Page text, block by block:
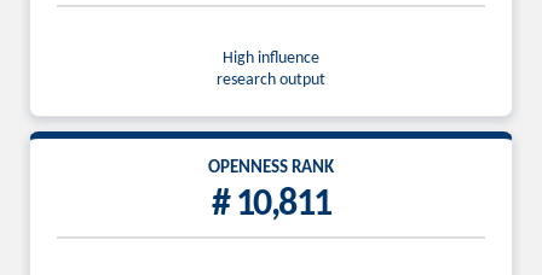
High influence
research output
OPENNESS RANK
# 10,811